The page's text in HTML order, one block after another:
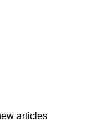
articles